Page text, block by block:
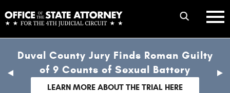
to
main
content
mobile
menu
Duval County Jury Finds Roman Guilty
of 9 Counts of Sexual Battery
LEARN MORE ABOUT THE TRIAL HERE
previous